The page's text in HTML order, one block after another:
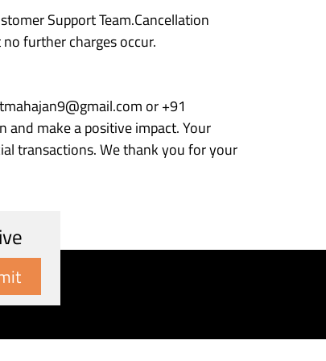
Support Team.Cancellation
further charges occur.
or +91
make a positive impact. Your
transactions. We thank you for your